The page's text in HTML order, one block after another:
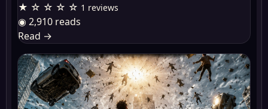
★ ☆ ☆ ☆ ☆ 1 reviews
◉ 2,910 reads
Read →